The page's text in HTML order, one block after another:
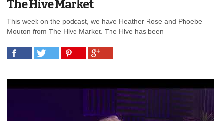
The Hive Market
This week on the podcast, we have Heather Rose and Phoebe
Mouton from The Hive Market. The Hive has been